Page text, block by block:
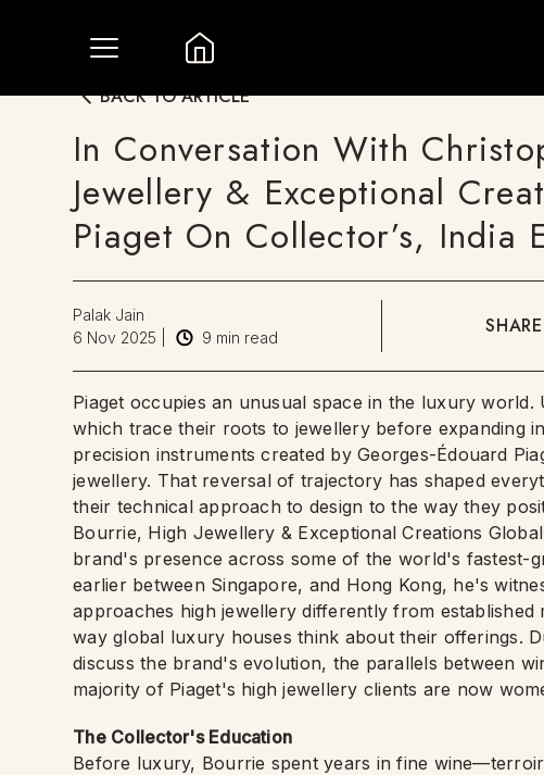
BACK TO ARTICLE
In Conversation With
Jewellery & Exceptional
Piaget On Collector’s, India
Palak Jain
6 Nov 2025
9 min read SHARE
Piaget occupies an unusual space in the luxury
which trace their roots to jewellery before expanding
precision instruments created by Georges-Édouard
jewellery. That reversal of trajectory has shaped
their technical approach to design to the way they
Bourrie, High Jewellery & Exceptional Creations
brand's presence across some of the world's fastest-
earlier between Singapore, and Hong Kong, he's
approaches high jewellery differently from
way global luxury houses think about their offerings.
discuss the brand's evolution, the parallels between
majority of Piaget's high jewellery clients are now
The Collector's Education
Before luxury, Bourrie spent years in fine